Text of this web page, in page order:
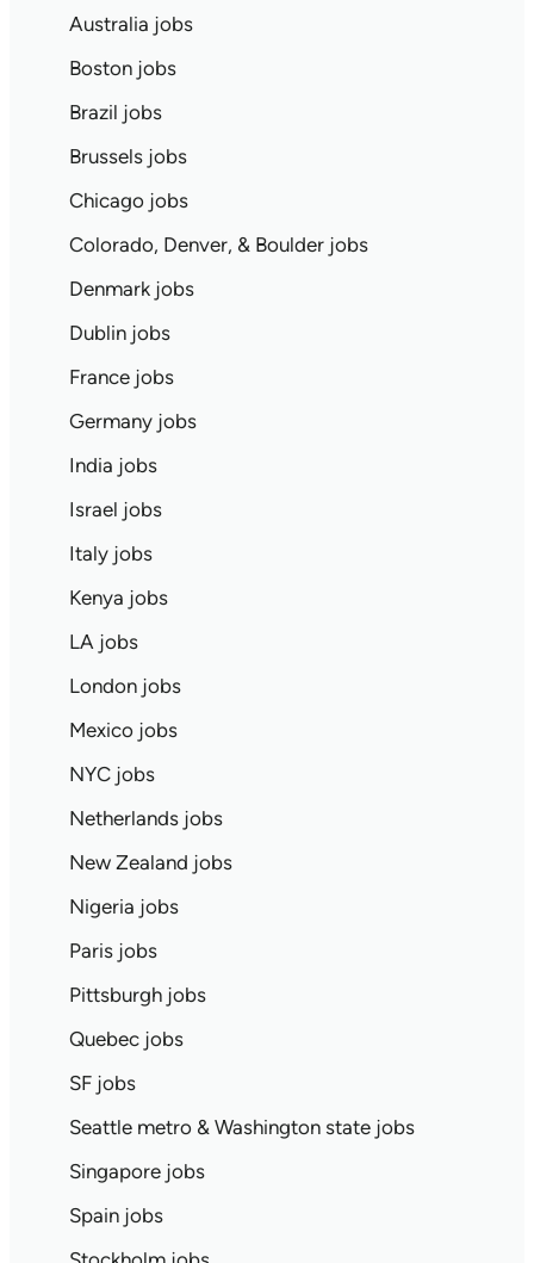
Australia jobs
Boston jobs
Brazil jobs
Brussels jobs
Chicago jobs
Colorado, Denver, & Boulder jobs
Denmark jobs
Dublin jobs
France jobs
Germany jobs
India jobs
Israel jobs
Italy jobs
Kenya jobs
LA jobs
London jobs
Mexico jobs
NYC jobs
Netherlands jobs
New Zealand jobs
Nigeria jobs
Paris jobs
Pittsburgh jobs
Quebec jobs
SF jobs
Seattle metro & Washington state jobs
Singapore jobs
Spain jobs